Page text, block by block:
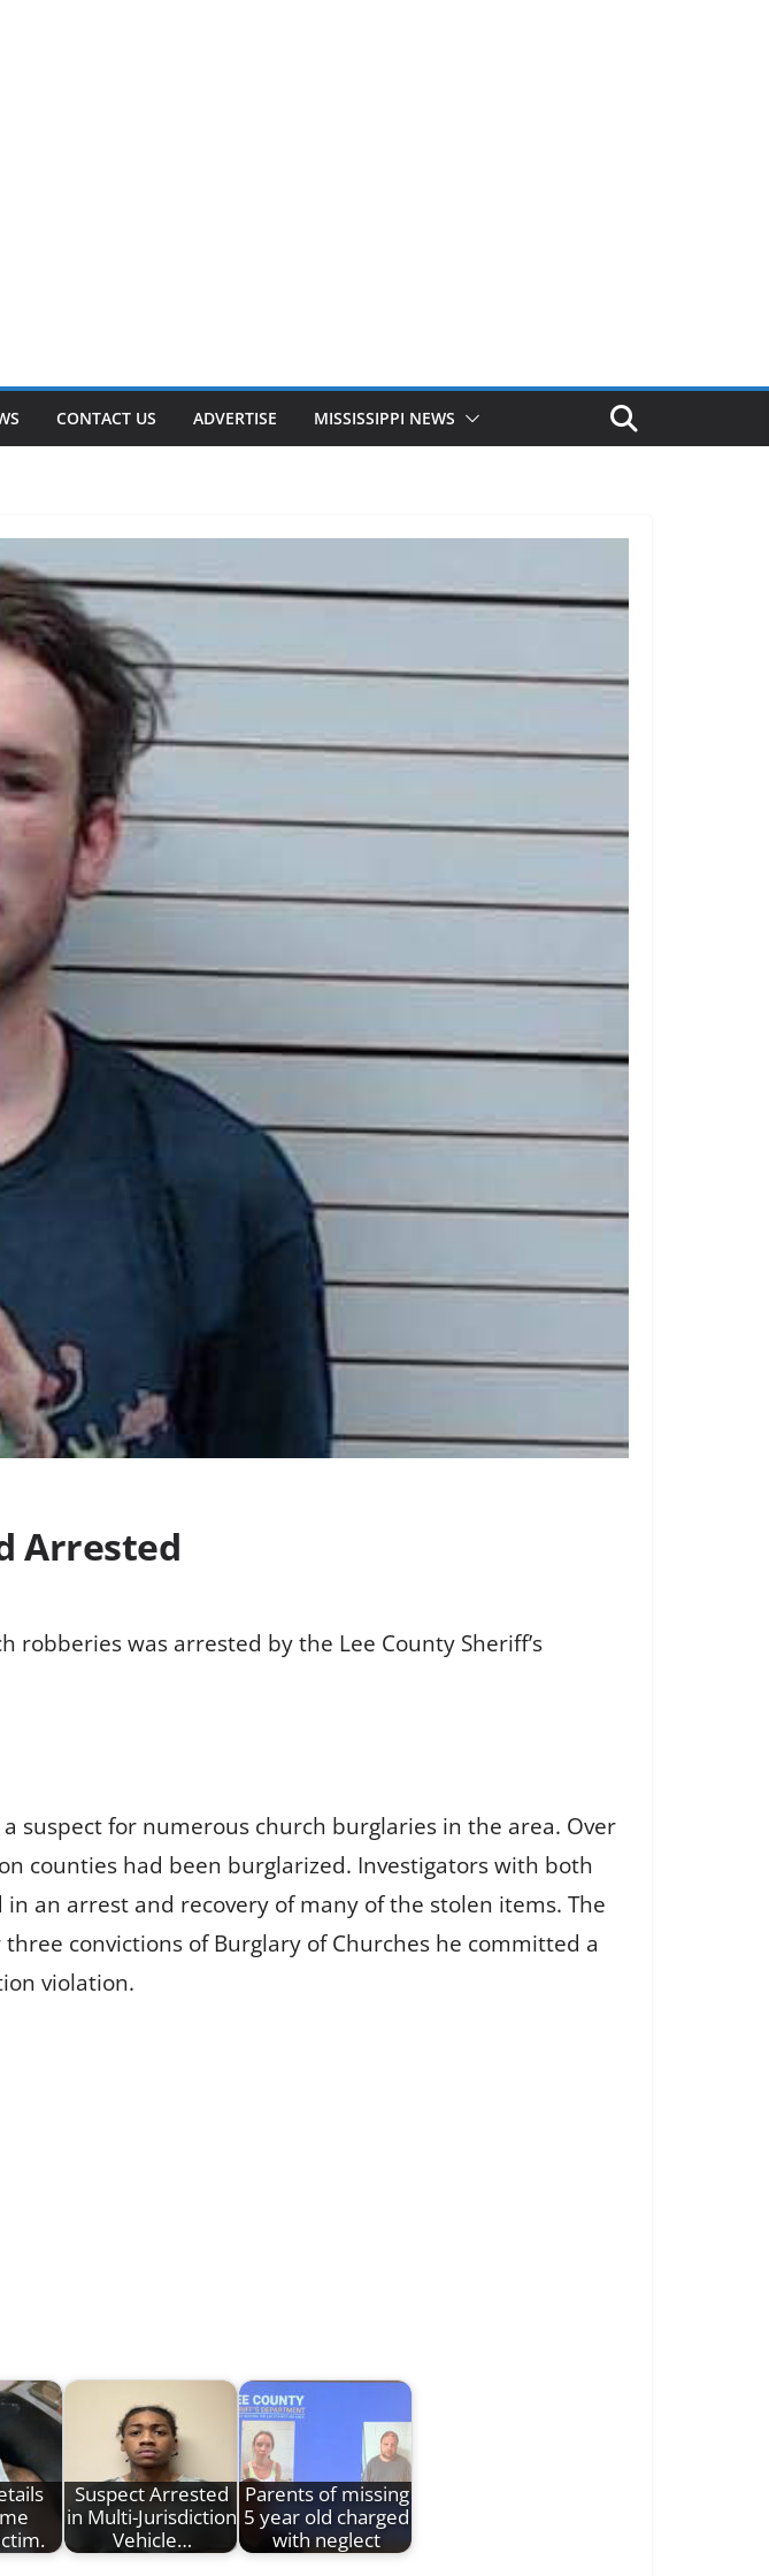
CONTACT US ADVERTISE MISSISSIPPI NEWS
Arrested
robberies was arrested by the Lee County Sheriff’s
suspect for numerous church burglaries in the area. Over
counties had been burglarized. Investigators with both
an arrest and recovery of many of the stolen items. The
convictions of Burglary of Churches he committed a
violation.
Suspect Arrested
in Multi-Jurisdiction
Vehicle…
Parents of missing
5 year old charged
with neglect